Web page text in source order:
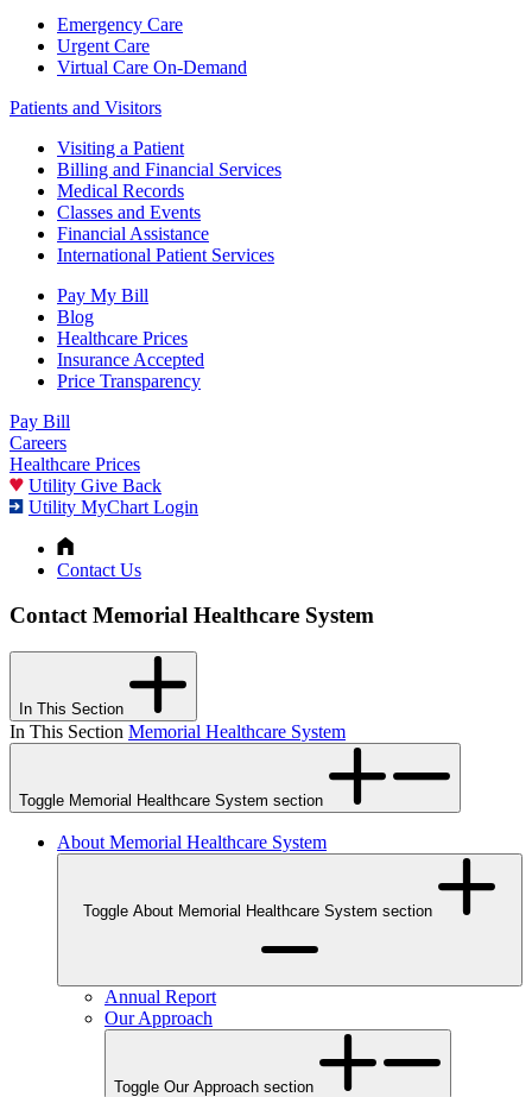
Emergency Care
Urgent Care
Virtual Care On-Demand
Patients and Visitors
Visiting a Patient
Billing and Financial Services
Medical Records
Classes and Events
Financial Assistance
International Patient Services
Pay My Bill
Blog
Healthcare Prices
Insurance Accepted
Price Transparency
Pay Bill
Careers
Healthcare Prices
Utility Give Back
Utility MyChart Login
Contact Us
Contact Memorial Healthcare System
In This Section
In This Section Memorial Healthcare System
Toggle Memorial Healthcare System section
About Memorial Healthcare System
Toggle About Memorial Healthcare System section
Annual Report
Our Approach
Toggle Our Approach section